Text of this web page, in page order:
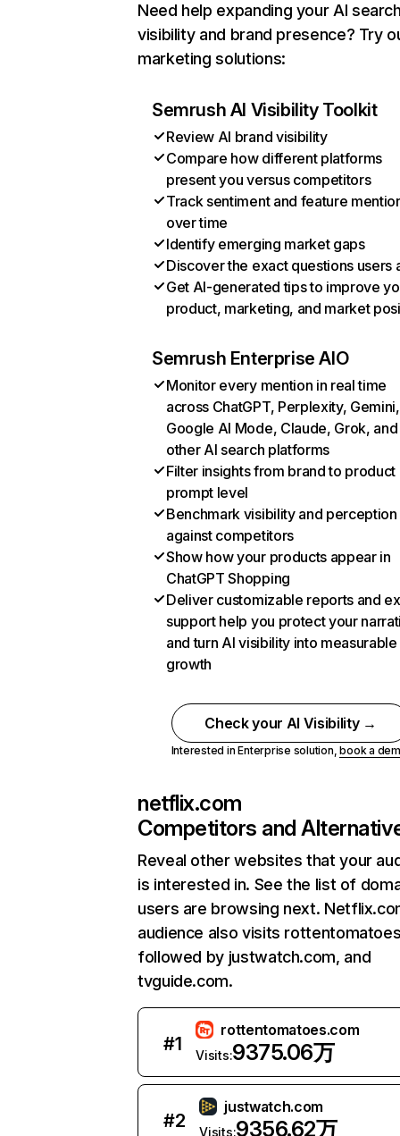
Need help expanding your AI
visibility and brand presence? Try
marketing solutions:
Semrush AI Visibility Toolkit
Review AI brand visibility
Compare how different platforms
present you versus competitors
Track sentiment and feature
over time
Identify emerging market gaps
Discover the exact questions users
Get AI-generated tips to improve
product, marketing, and market
Semrush Enterprise AIO
Monitor every mention in real time
across ChatGPT, Perplexity, Gemini,
Google AI Mode, Claude, Grok, and
other AI search platforms
Filter insights from brand to product
prompt level
Benchmark visibility and perception
against competitors
Show how your products appear in
ChatGPT Shopping
Deliver customizable reports and
support help you protect your
and turn AI visibility into measurable
growth
Check your AI Visibility →
Interested in Enterprise solution,book a
netflix.com
Competitors and
Reveal other websites that your
is interested in. See the list of
users are browsing next.
audience also visits
followed by justwatch.com, and
tvguide.com.
#1
rottentomatoes.com
Visits:9375.06万
#2
justwatch.com
Visits:9356.62万